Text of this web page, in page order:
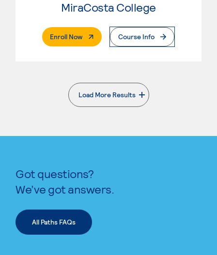
MiraCosta College
Enroll Now. External PageCourse Info
Load More Results
. External page
Got questions?
We’ve got answers.
All Paths FAQs